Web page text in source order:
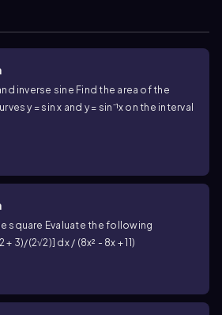
inverse sine Find the area of the
y = sin x and y = sin⁻¹x on the interval
square Evaluate the following
+ 3)/(2√2)] dx / (8x² - 8x + 11)